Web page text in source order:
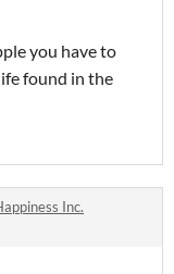
you have to
found in the
Inc.